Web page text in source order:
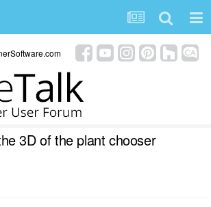
3D of the plant chooser